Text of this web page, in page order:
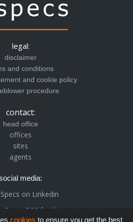
cookies to ensure you get the best
legal:
disclaimer
and conditions
and cookie policy
procedure
contact:
head office
offices
sites
agents
media:
Specs on Linkedin
Specs RSS feed